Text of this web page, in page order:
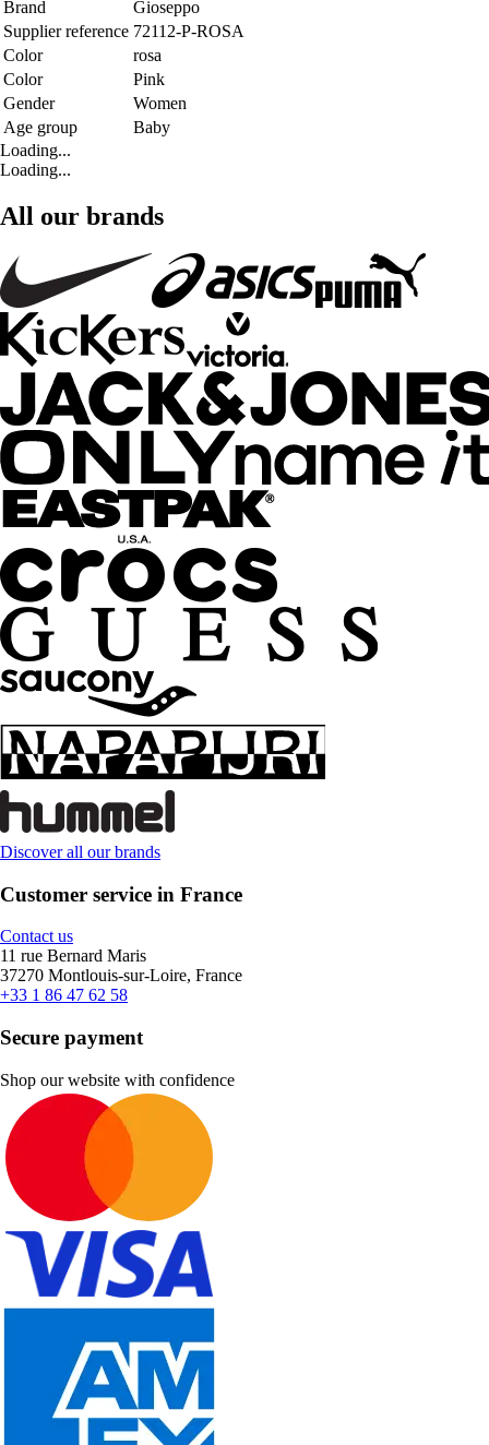
Brand
Gioseppo
Supplier reference 72112-P-ROSA
Color
rosa
Color
Pink
Gender
Women
Age group
Baby
Loading...
Loading...
All our brands
Discover all our brands
Customer service in France
Contact us
11 rue Bernard Maris
37270 Montlouis-sur-Loire, France
+33 1 86 47 62 58
Secure payment
Shop our website with confidence